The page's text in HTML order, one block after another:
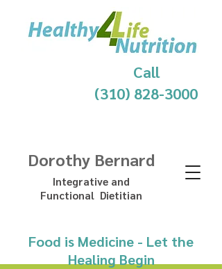
Dorothy Bernard
Integrative and
Functional Dietitian
Food is Medicine - Let the
Healing Begin
Call
(310) 828-3000